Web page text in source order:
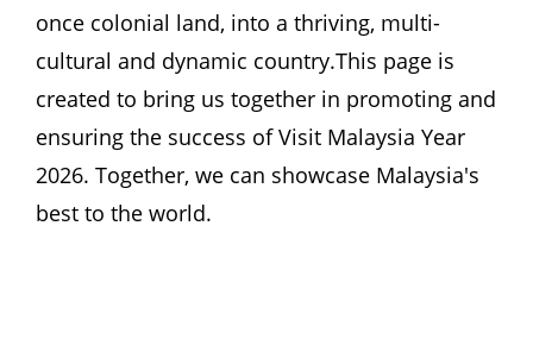
once colonial land, into a thriving, multi-
cultural and dynamic country.This page is
created to bring us together in promoting and
ensuring the success of Visit Malaysia Year
2026. Together, we can showcase Malaysia's
best to the world.